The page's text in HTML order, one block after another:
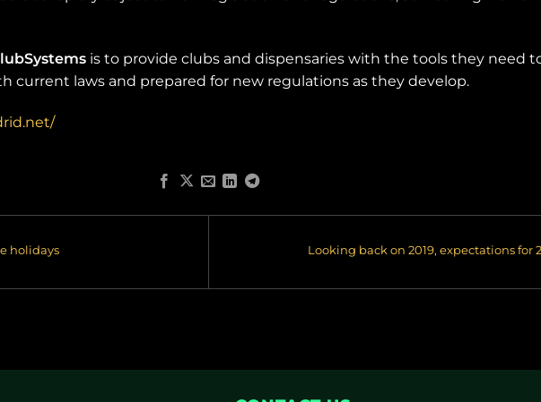
is to provide clubs and dispensaries with the tools they need
current laws and prepared for new regulations as they develop.
holidays Looking back on 2019, expectations for